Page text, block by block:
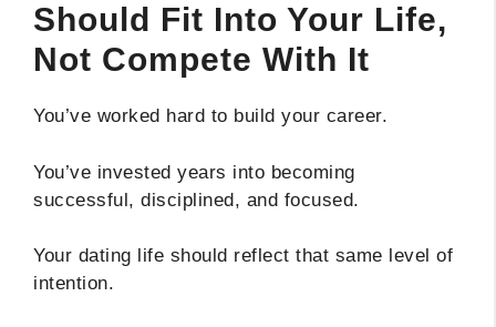
Should Fit Into Your Life,
Not Compete With It
You’ve worked hard to build your career.
You’ve invested years into becoming
successful, disciplined, and focused.
Your dating life should reflect that same level of
intention.